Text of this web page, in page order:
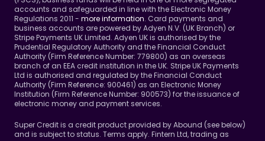
accounts and safeguarded in line with the Electronic Money
Regulations 2011 - more information. Card payments and
business accounts are powered by Adyen N.V. (UK Branch) or
Stripe Payments UK Limited. Adyen UK is authorised by the
Prudential Regulatory Authority and the Financial Conduct
Authority (Firm Reference Number: 779800) as an overseas
branch of an EEA credit institution in the UK. Stripe UK Payments
Ltd is authorised and regulated by the Financial Conduct
Authority (Firm Reference: 900461) as an Electronic Money
Institution (Firm Reference Number: 900573) for the issuance of
electronic money and payment services.
Super Credit is a credit product provided by Abound (see below)
and is subject to status. Terms apply. Fintern Ltd, trading as